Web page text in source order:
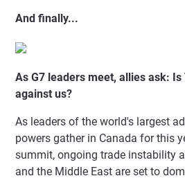
And finally...
As G7 leaders meet, allies ask:
against us?
As leaders of the world's largest
powers gather in Canada for this
summit, ongoing trade instability
and the Middle East are set to